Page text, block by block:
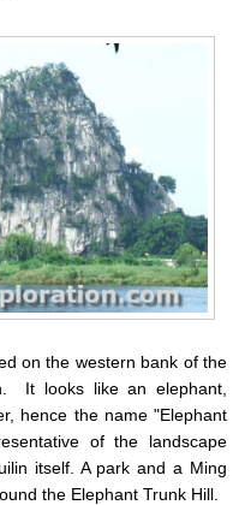
on the western bank of the
It looks like an elephant,
hence the name "Elephant
of the landscape
itself. A park and a Ming
the Elephant Trunk Hill.